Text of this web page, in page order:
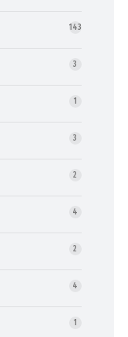
143
3
1
3
2
4
2
4
1